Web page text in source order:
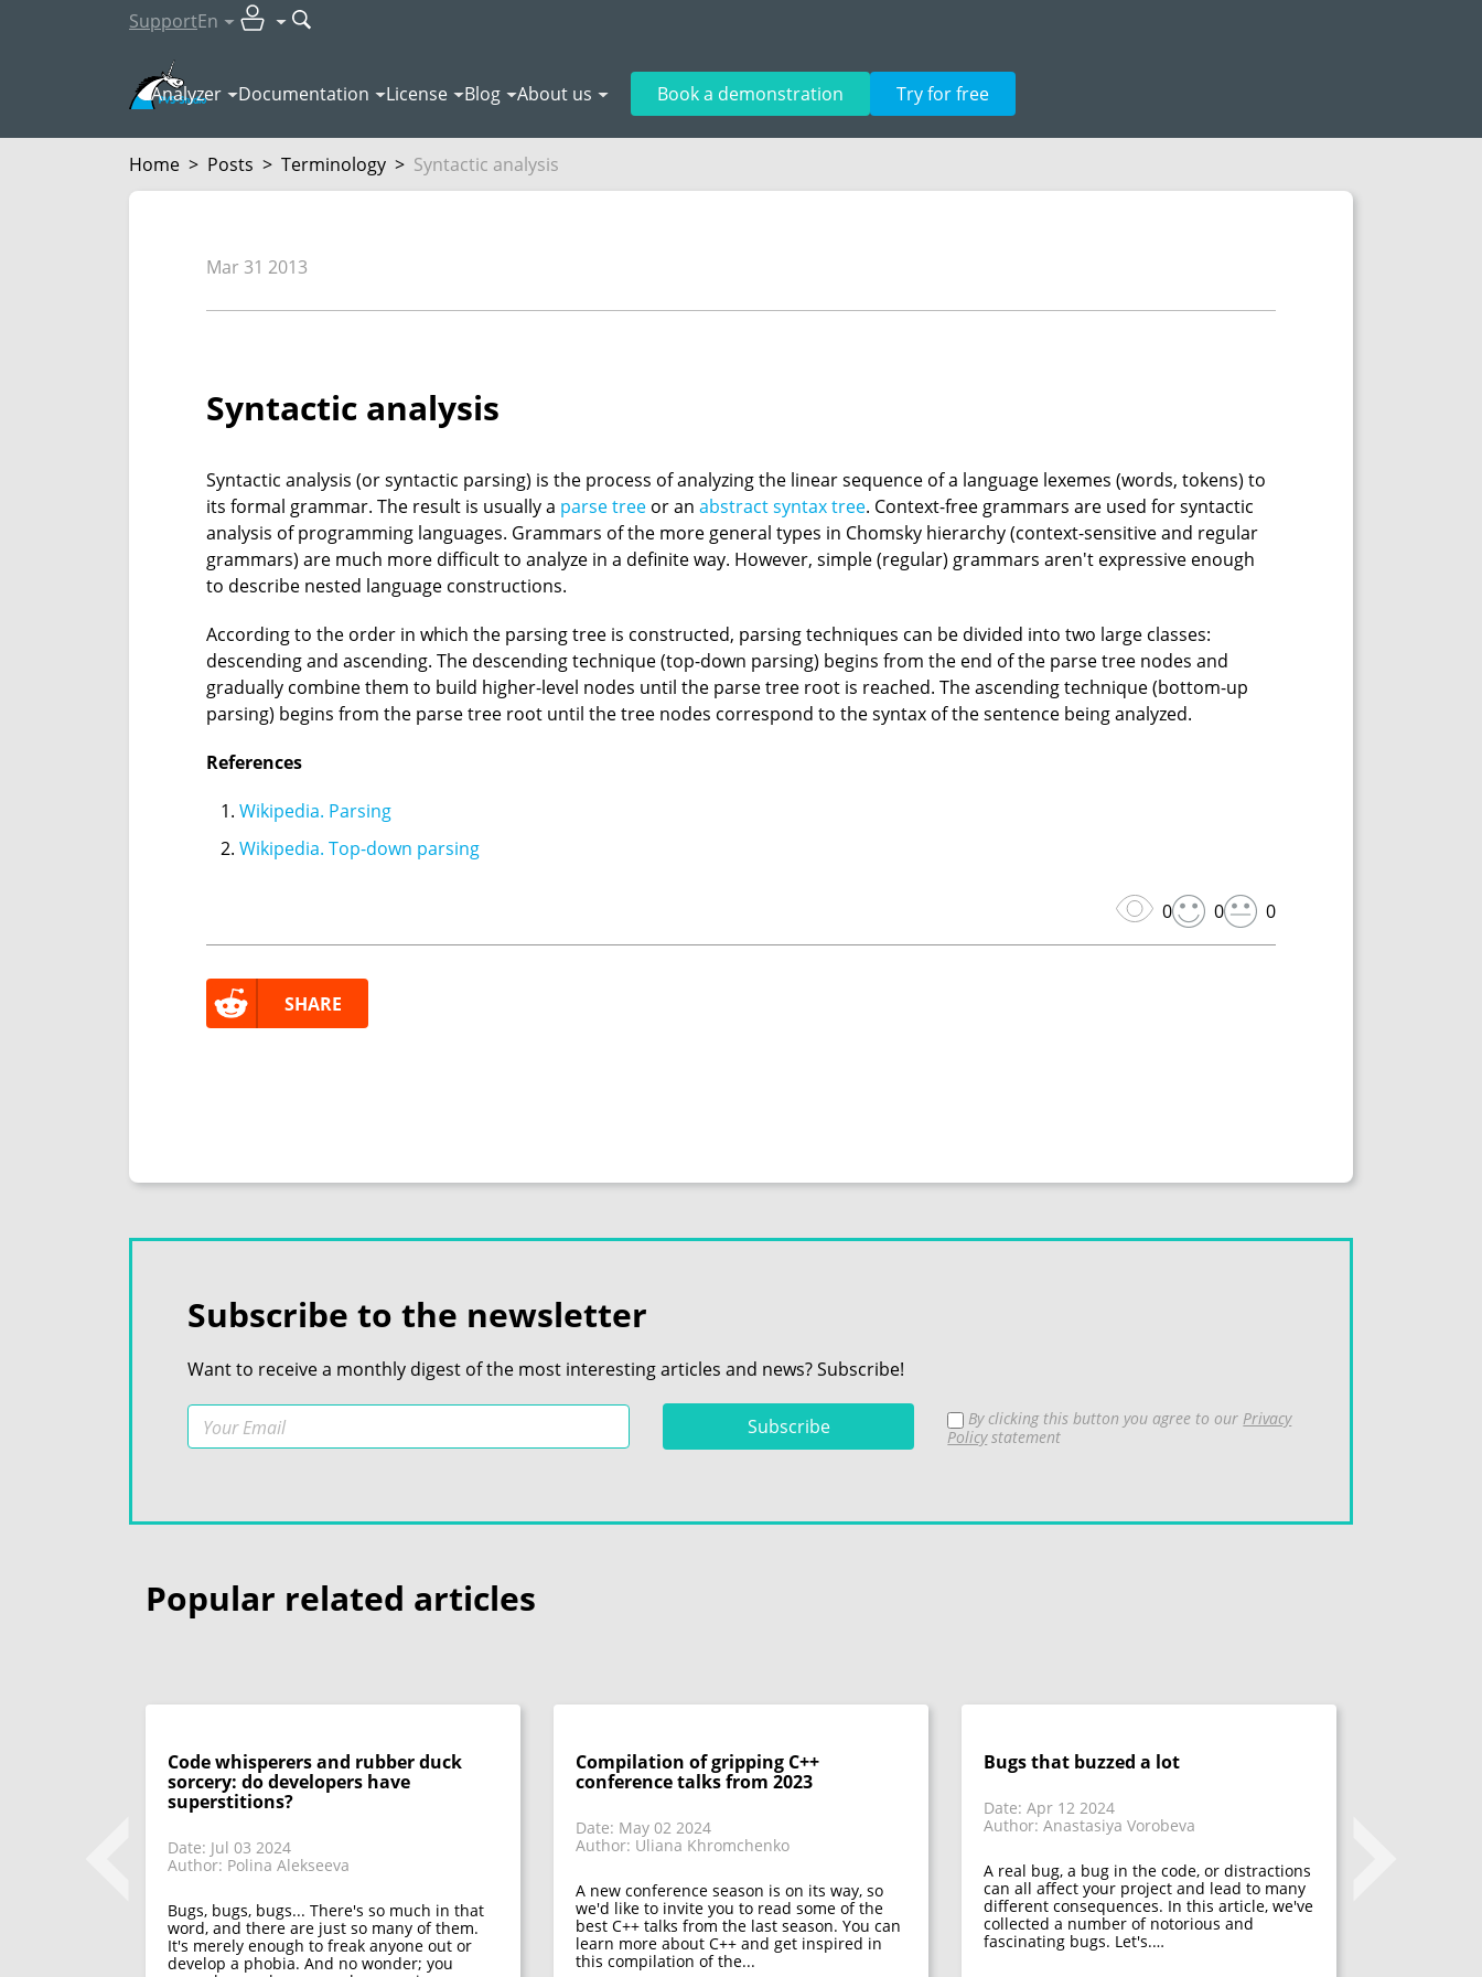
SupportEn
Analyzer Documentation License Blog About us Book a demonstration Try for free
Home > Posts > Terminology > Syntactic analysis
Mar 31 2013
Syntactic analysis
Syntactic analysis (or syntactic parsing) is the process of analyzing the linear sequence of a language lexemes (words, tokens) to
its formal grammar. The result is usually a parse tree or an abstract syntax tree. Context-free grammars are used for syntactic
analysis of programming languages. Grammars of the more general types in Chomsky hierarchy (context-sensitive and regular
grammars) are much more difficult to analyze in a definite way. However, simple (regular) grammars aren't expressive enough
to describe nested language constructions.
According to the order in which the parsing tree is constructed, parsing techniques can be divided into two large classes:
descending and ascending. The descending technique (top-down parsing) begins from the end of the parse tree nodes and
gradually combine them to build higher-level nodes until the parse tree root is reached. The ascending technique (bottom-up
parsing) begins from the parse tree root until the tree nodes correspond to the syntax of the sentence being analyzed.
References
Wikipedia. Parsing
Wikipedia. Top-down parsing
0 0 0
SHARE
Subscribe to the newsletter
Want to receive a monthly digest of the most interesting articles and news? Subscribe!
By clicking this button you agree to our Privacy
Policystatement
Popular related articles
Code whisperers and rubber duck
sorcery: do developers have
superstitions?
Date: Jul 03 2024
Author: Polina Alekseeva
Bugs, bugs, bugs... There's so much in that
word, and there are just so many of them.
It's merely enough to freak anyone out or
develop a phobia. And no wonder; you
Compilation of gripping C++
conference talks from 2023
Date: May 02 2024
Author: Uliana Khromchenko
A new conference season is on its way, so
we'd like to invite you to read some of the
best C++ talks from the last season. You can
learn more about C++ and get inspired in
this compilation of the...
Bugs that buzzed a lot
Date: Apr 12 2024
Author: Anastasiya Vorobeva
A real bug, a bug in the code, or distractions
can all affect your project and lead to many
different consequences. In this article, we've
collected a number of notorious and
fascinating bugs. Let's.…